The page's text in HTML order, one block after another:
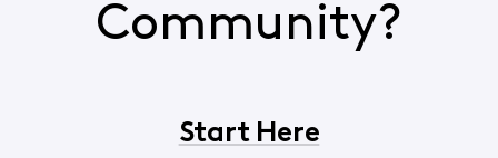
Community?
Start Here